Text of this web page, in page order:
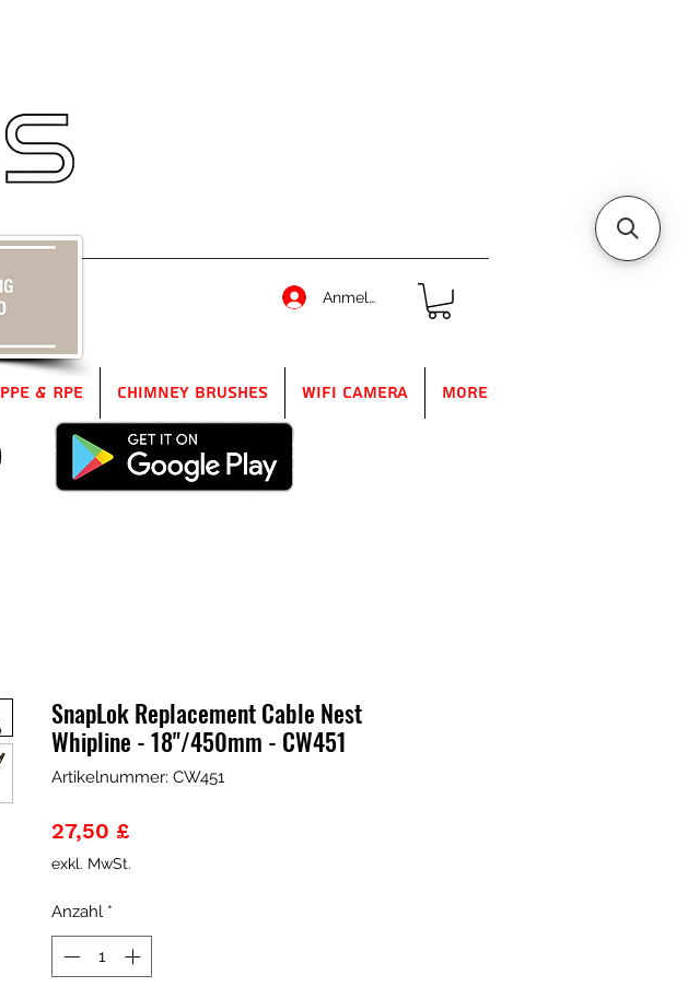
Anmelden
PPE & RPE Chimney Brushes WIFI Camera More
SnapLok Replacement Cable Nest
Whipline - 18"/450mm - CW451
Artikelnummer: CW451
27,50 £Preis
exkl. MwSt.
Anzahl *